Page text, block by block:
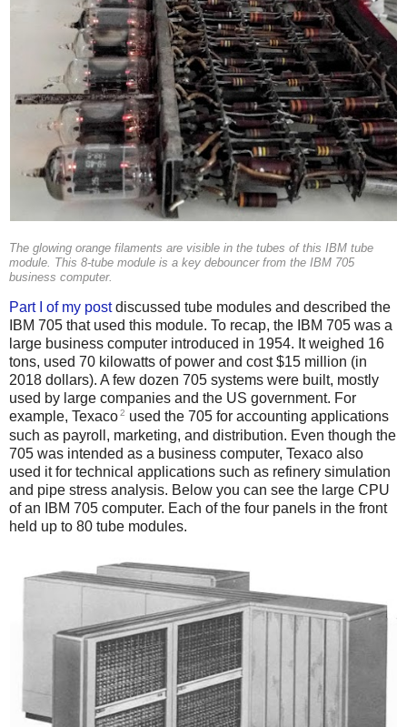
The glowing orange filaments are visible in the tubes of this IBM tube
module. This 8-tube module is a key debouncer from the IBM 705
business computer.
Part I of my postdiscussed tube modules and described the
IBM 705 that used this module. To recap, the IBM 705 was a
large business computer introduced in 1954. It weighed 16
tons, used 70 kilowatts of power and cost $15 million (in
2018 dollars). A few dozen 705 systems were built, mostly
used by large companies and the US government. For
example, Texaco2 used the 705 for accounting applications
such as payroll, marketing, and distribution. Even though the
705 was intended as a business computer, Texaco also
used it for technical applications such as refinery simulation
and pipe stress analysis. Below you can see the large CPU
of an IBM 705 computer. Each of the four panels in the front
held up to 80 tube modules.